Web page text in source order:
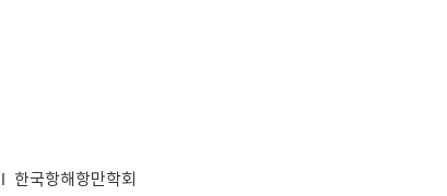
on the educational methods and
expect not only the consequences
1. Security of distress and safety
2. Rationalization of the management of
한국항해항만학회